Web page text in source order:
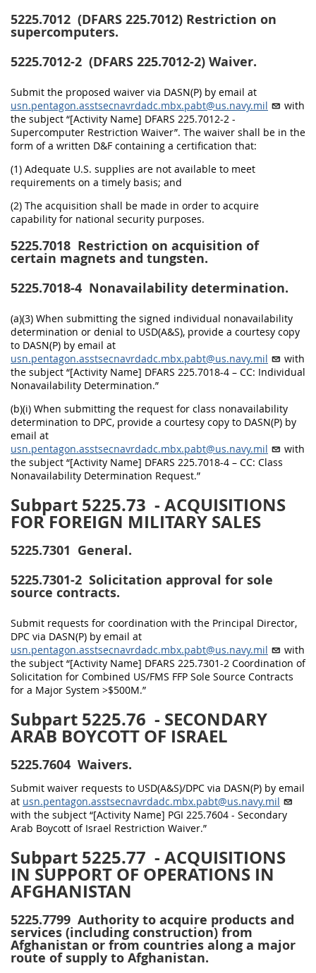
5225.7012 (DFARS 225.7012) Restriction on
supercomputers.
5225.7012-2 (DFARS 225.7012-2) Waiver.
Submit the proposed waiver via DASN(P) by email at
usn.pentagon.asstsecnavrdadc.mbx.pabt@us.navy.mil
with
the subject “[Activity Name] DFARS 225.7012-2 -
Supercomputer Restriction Waiver”. The waiver shall be in the
form of a written D&F containing a certification that:
(1) Adequate U.S. supplies are not available to meet
requirements on a timely basis; and
(2) The acquisition shall be made in order to acquire
capability for national security purposes.
5225.7018 Restriction on acquisition of
certain magnets and tungsten.
5225.7018-4 Nonavailability determination.
(a)(3) When submitting the signed individual nonavailability
determination or denial to USD(A&S), provide a courtesy copy
to DASN(P) by email at
usn.pentagon.asstsecnavrdadc.mbx.pabt@us.navy.mil
with
the subject “[Activity Name] DFARS 225.7018-4 – CC: Individual
Nonavailability Determination.”
(b)(i) When submitting the request for class nonavailability
determination to DPC, provide a courtesy copy to DASN(P) by
email at
usn.pentagon.asstsecnavrdadc.mbx.pabt@us.navy.mil
with
the subject “[Activity Name] DFARS 225.7018-4 – CC: Class
Nonavailability Determination Request.”
Subpart 5225.73 - ACQUISITIONS
FOR FOREIGN MILITARY SALES
5225.7301 General.
5225.7301-2 Solicitation approval for sole
source contracts.
Submit requests for coordination with the Principal Director,
DPC via DASN(P) by email at
usn.pentagon.asstsecnavrdadc.mbx.pabt@us.navy.mil
with
the subject “[Activity Name] DFARS 225.7301-2 Coordination of
Solicitation for Combined US/FMS FFP Sole Source Contracts
for a Major System >$500M.”
Subpart 5225.76 - SECONDARY
ARAB BOYCOTT OF ISRAEL
5225.7604 Waivers.
Submit waiver requests to USD(A&S)/DPC via DASN(P) by email
at usn.pentagon.asstsecnavrdadc.mbx.pabt@us.navy.mil
with the subject “[Activity Name] PGI 225.7604 - Secondary
Arab Boycott of Israel Restriction Waiver.”
Subpart 5225.77 - ACQUISITIONS
IN SUPPORT OF OPERATIONS IN
AFGHANISTAN
5225.7799 Authority to acquire products and
services (including construction) from
Afghanistan or from countries along a major
route of supply to Afghanistan.